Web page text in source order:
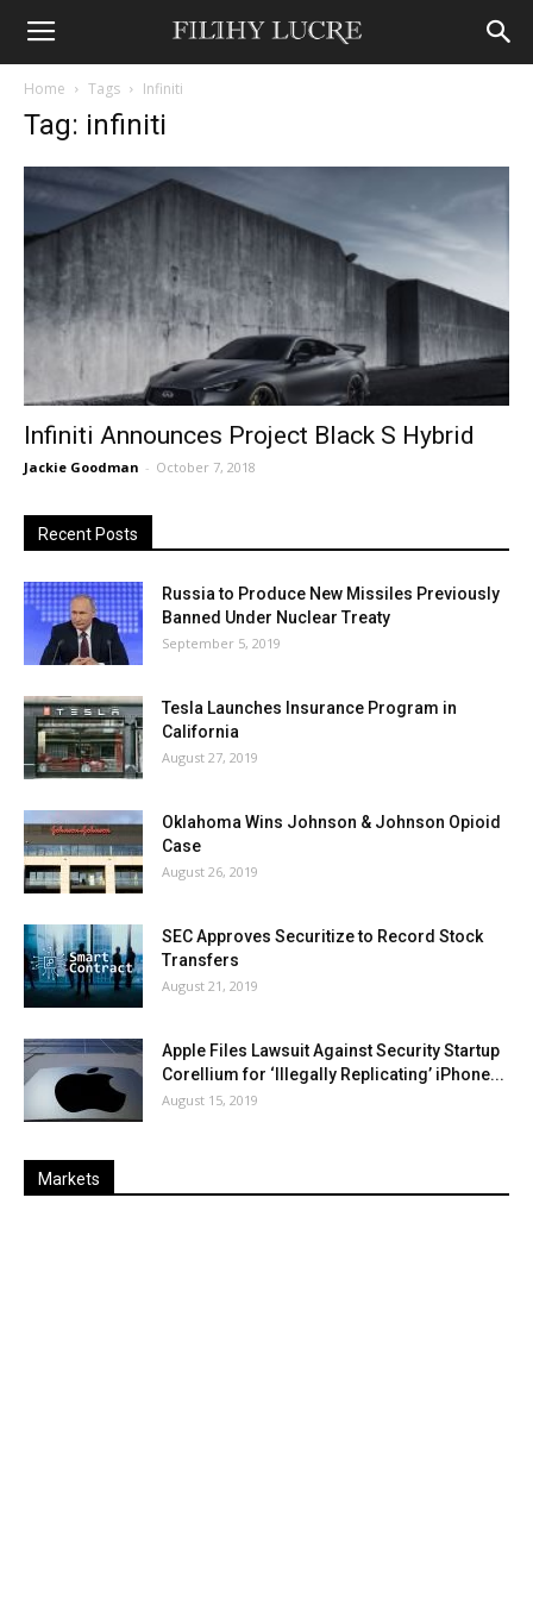
Home Tags Infiniti
Tag: infiniti
Infiniti Announces Project Black S Hybrid
Jackie Goodman - October 7, 2018
Recent Posts
Russia to Produce New Missiles Previously
Banned Under Nuclear Treaty
September 5, 2019
Tesla Launches Insurance Program in
California
August 27, 2019
Oklahoma Wins Johnson & Johnson Opioid
Case
August 26, 2019
SEC Approves Securitize to Record Stock
Transfers
August 21, 2019
Apple Files Lawsuit Against Security Startup
Corellium for ‘Illegally Replicating’ iPhone...
August 15, 2019
Markets